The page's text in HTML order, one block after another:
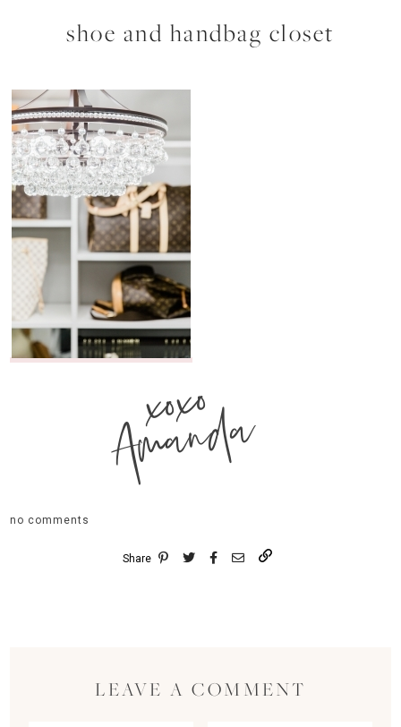
shoe and handbag closet
xoxo
Amanda
no comments
Share
LEAVE A COMMENT